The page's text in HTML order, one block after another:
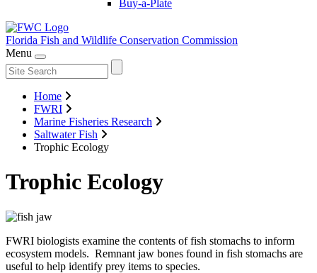
Buy-a-Plate
Florida Fish and Wildlife Conservation Commission
Menu
Home
FWRI
Marine Fisheries Research
Saltwater Fish
Trophic Ecology
Trophic Ecology
FWRI biologists examine the contents of fish stomachs to inform
ecosystem models. Remnant jaw bones found in fish stomachs are
useful to help identify prey items to species.